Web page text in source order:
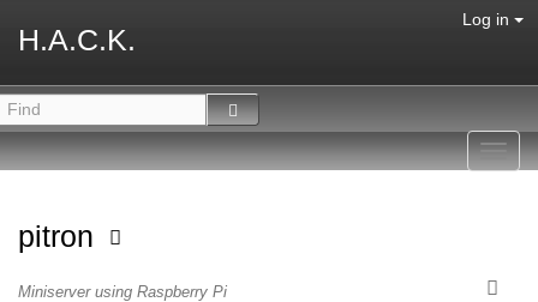
H.A.C.K.
Log in
pitron
Miniserver using Raspberry Pi